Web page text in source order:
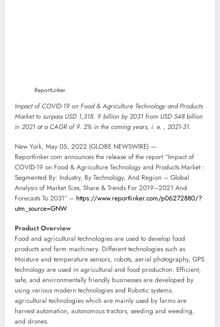
ReportLinker
Impact of COVID-19 on Food & Agriculture Technology and Products
Market to surpass USD 1,318. 9 billion by 2031 from USD 548 billion
in 2021 at a CAGR of 9. 2% in the coming years, i. e. , 2021-31.
New York, May 05, 2022 (GLOBE NEWSWIRE) —
Reportlinker.com announces the release of the report “Impact of
COVID-19 on Food & Agriculture Technology and Products Market :
Segmented By: Industry, By Technology, And Region – Global
Analysis of Market Size, Share & Trends For 2019–2021 And
Forecasts To 2031” – https://www.reportlinker.com/p06272880/?
utm_source=GNW
Product Overview
Food and agricultural technologies are used to develop food
products and farm machinery. Different technologies such as
Moisture and temperature sensors, robots, aerial photography, GPS
technology are used in agricultural and food production. Efficient,
safe, and environmentally friendly businesses are developed by
using various modern technologies and Robotic systems.
agricultural technologies which are mainly used by farms are
harvest automation, autonomous tractors, seeding and weeding,
and drones.